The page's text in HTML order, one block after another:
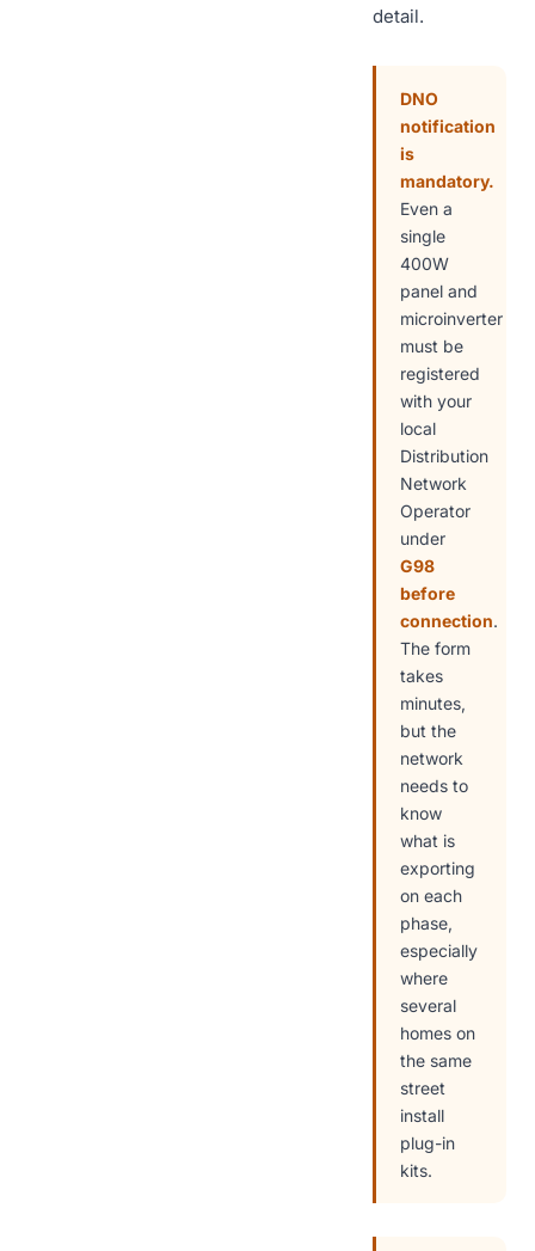
detail.
DNO
notification
is
mandatory.
Even a
single
400W
panel and
microinverter
must be
registered
with your
local
Distribution
Network
Operator
under
G98
before
connection.
The form
takes
minutes,
but the
network
needs to
know
what is
exporting
on each
phase,
especially
where
several
homes on
the same
street
install
plug-in
kits.